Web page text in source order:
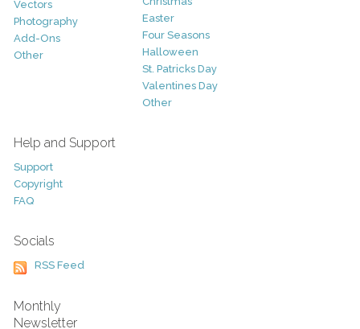
Vectors
Photography
Add-Ons
Other
Easter
Four Seasons
Halloween
St. Patricks Day
Valentines Day
Other
Help and Support
Support
Copyright
FAQ
Socials
RSS Feed
Monthly
Newsletter